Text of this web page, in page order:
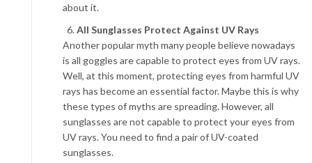
about it.
All Sunglasses Protect Against UV Rays
Another popular myth many people believe nowadays
is all goggles are capable to protect eyes from UV rays.
Well, at this moment, protecting eyes from harmful UV
rays has become an essential factor. Maybe this is why
these types of myths are spreading. However, all
sunglasses are not capable to protect your eyes from
UV rays. You need to find a pair of UV-coated
sunglasses.